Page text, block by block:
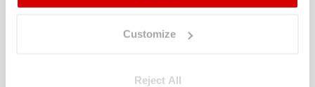
Customize
Reject All
Climate impacts on lending portfolios are